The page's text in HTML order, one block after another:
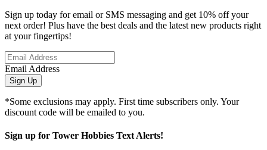
Sign up today for email or SMS messaging and get 10% off your
next order! Plus have the best deals and the latest new products right
at your fingertips!
Email Address
Sign Up
*Some exclusions may apply. First time subscribers only. Your
discount code will be emailed to you.
Sign up for Tower Hobbies Text Alerts!